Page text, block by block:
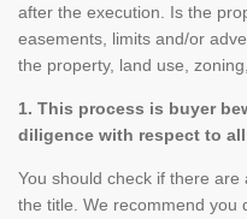
after the execution. Is the
easements, limits and/or
the property, land use,
1. This process is buyer
diligence with respect to
You should check if there
the title. We recommend you